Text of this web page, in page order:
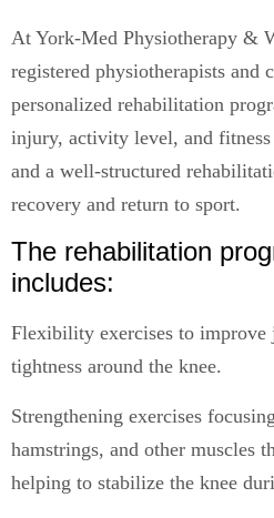
At York-Med Physiotherapy &
registered physiotherapists and
personalized rehabilitation
injury, activity level, and
and a well-structured
recovery and return to sport.
The rehabilitation
includes:
Flexibility exercises to
tightness around the knee.
Strengthening exercises
hamstrings, and other muscles
helping to stabilize the knee